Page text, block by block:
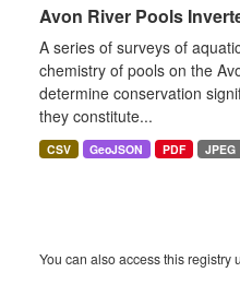
Avon River Pools
A series of surveys of
chemistry of pools on the
determine conservation
they constitute...
CSV GeoJSON PDF JPEG
You can also access this registry